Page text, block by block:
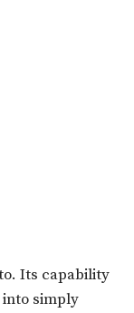
Its capability
into simply